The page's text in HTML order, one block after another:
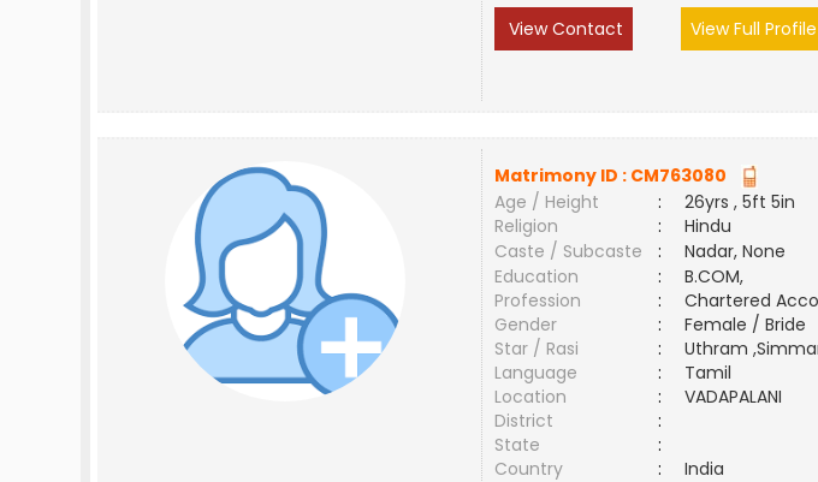
View Contact
View Full Profile
Matrimony ID : CM763080
Age / Height
:
26yrs , 5ft 5in
Religion
:
Hindu
Caste / Subcaste
:
Nadar, None
Education
:
B.COM,
Profession
:
Chartered
Gender
:
Female / Bride
Star / Rasi
:
Uthram
Language
:
Tamil
Location
:
VADAPALANI
District
:
State
:
Country
:
India